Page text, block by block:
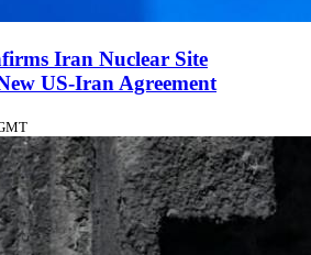
Iran Nuclear Site
US‑Iran Agreement